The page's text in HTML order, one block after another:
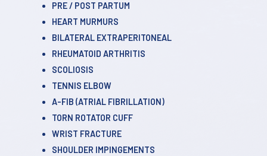
PRE / POST PARTUM
HEART MURMURS
BILATERAL EXTRAPERITONEAL
RHEUMATOID ARTHRITIS
SCOLIOSIS
TENNIS ELBOW
A-FIB (ATRIAL FIBRILLATION)
TORN ROTATOR CUFF
WRIST FRACTURE
SHOULDER IMPINGEMENTS